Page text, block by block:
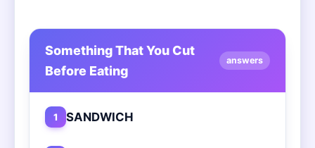
Something That You Cut
Before Eating
answers
1 SANDWICH